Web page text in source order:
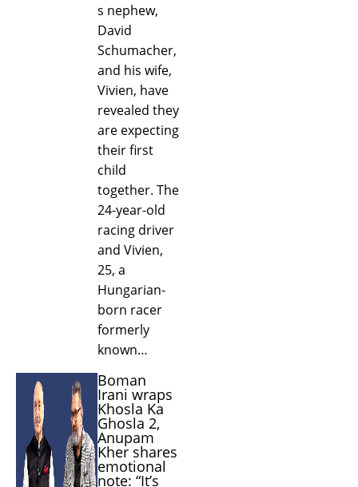
s nephew,
David
Schumacher,
and his wife,
Vivien, have
revealed they
are expecting
their first
child
together. The
24-year-old
racing driver
and Vivien,
25, a
Hungarian-
born racer
formerly
known…
Boman
Irani wraps
Khosla Ka
Ghosla 2,
Anupam
Kher shares
emotional
note: “It’s